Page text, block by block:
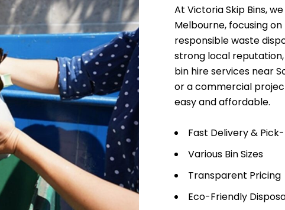
At Victoria Skip Bins,
Melbourne, focusing
responsible waste
strong local
bin hire services near
or a commercial
easy and affordable.
Fast Delivery &
Various Bin Sizes
Transparent Pricing
Eco-Friendly